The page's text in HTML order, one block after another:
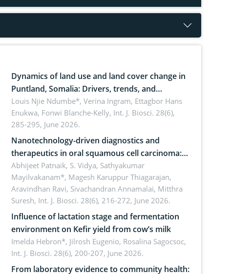
Dynamics of land use and land cover change in
Puntland, Somalia: Drivers, trends, and
implications for dryland ecosystem
sustainability
Louis Njie Ndumbe*, Verina Ingram, Ettagbor Hans
Enukwa, Fonwi Blanche-Kelly, Int. J. Biosci. 28(6),
285-295, June 2026.
Nanotechnology-driven diagnostics and
therapeutics in oral squamous cell carcinoma:
Emerging technologies, clinical translation and
future perspectives
Abhijeet Patnaik, S. Vidya, Sathyakumar
Mayilvakanam*, Magesh Karuppur Thiagarajan,
Aravindhan Ravi, Sivachandran Annamalai, Mitthra
Suresh, Int. J. Biosci. 28(6), 216-272, June 2026.
Influence of lactation stage and fermentation
environment on Kefir yield from cow’s milk
Imelda Hebron*, Jilrosh Eugenio, Rosalina Sagocsoc,
Int. J. Biosci. 28(6), 200-207, June 2026.
From laboratory evidence to community health: